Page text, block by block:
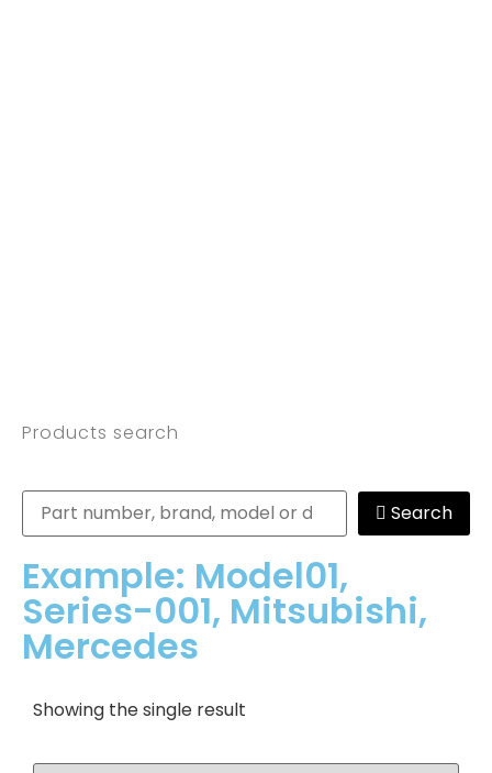
Products search
Search
Example: Model01,
Series-001, Mitsubishi,
Mercedes
Showing the single result